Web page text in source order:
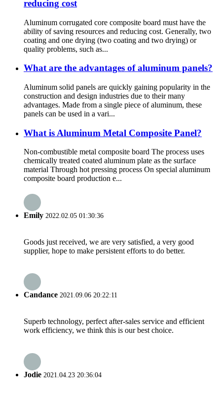
reducing cost
Aluminum corrugated core composite board must have the
ability of saving resources and reducing cost. Generally, two
coating and one drying (two coating and two drying) or
quality problems, such as...
What are the advantages of aluminum panels?
Aluminum solid panels are quickly gaining popularity in the
construction and design industries due to their many
advantages. Made from a single piece of aluminum, these
panels can be used in a vari...
What is Aluminum Metal Composite Panel?
Non-combustible metal composite board The process uses
chemically treated coated aluminum plate as the surface
material Through hot pressing process On special aluminum
composite board production e...
Emily 2022.02.05 01:30:36
Goods just received, we are very satisfied, a very good
supplier, hope to make persistent efforts to do better.
Candance 2021.09.06 20:22:11
Superb technology, perfect after-sales service and efficient
work efficiency, we think this is our best choice.
Jodie 2021.04.23 20:36:04